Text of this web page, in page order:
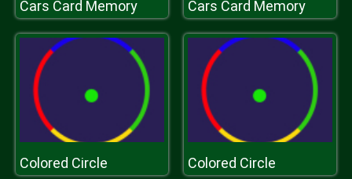
Cars Card Memory Cars Card Memory
Colored Circle Colored Circle